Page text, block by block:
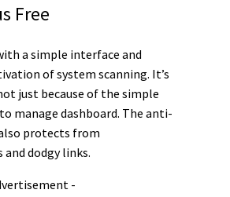
Free
a simple interface and
of system scanning. It’s
just because of the simple
manage dashboard. The anti-
protects from
dodgy links.
-